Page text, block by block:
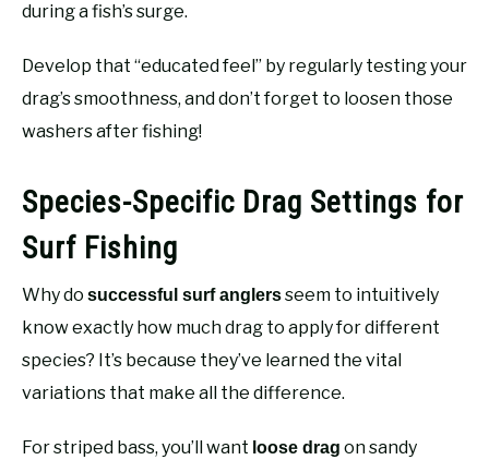
during a fish’s surge.
Develop that “educated feel” by regularly testing your
drag’s smoothness, and don’t forget to loosen those
washers after fishing!
Species-Specific Drag Settings for
Surf Fishing
Why do successful surf anglersseem to intuitively
know exactly how much drag to apply for different
species? It’s because they’ve learned the vital
variations that make all the difference.
For striped bass, you’ll want loose drag on sandy